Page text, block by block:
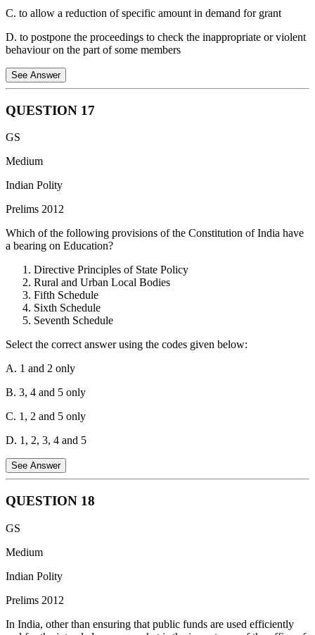
boundary-fixing exercise.
C. to allow a reduction of specific amount in demand for grant
D. to postpone the proceedings to check the inappropriate or violent
behaviour on the part of some members
See Answer
The Adjournment Motion is an extraordinary device available to
to a recent, definite matter of urgent public importance. If admitted,
business, it is considered a tool of censure against the government.
This is why it requires the support of at least 50 members to be
Distinction from Option (d): Option (d) describes the Adjournment
of the House, which is a power exercised by the Presiding Officer to
suspend a sitting due to lack of quorum or disorder. It is not a
"motion" moved by a member.
Distinction from Option (c): Option (c) describes a Cut Motion,
QUESTION 17
GS
Medium
Indian Polity
Prelims 2012
Which of the following provisions of the Constitution of India have
a bearing on Education?
Directive Principles of State Policy
Rural and Urban Local Bodies
Fifth Schedule
Sixth Schedule
Seventh Schedule
Select the correct answer using the codes given below:
A. 1 and 2 only
B. 3, 4 and 5 only
C. 1, 2 and 5 only
D. 1, 2, 3, 4 and 5
See Answer
Directive Principles of State Policy - Correct
promote free, compulsory, and early childhood education.
Rural and Urban Local Bodies - Correct
manage matters related to schools and education.
Fifth Schedule - Correct: The Fifth Schedule concerns welfare and
QUESTION 18
GS
Medium
Indian Polity
Prelims 2012
In India, other than ensuring that public funds are used efficiently